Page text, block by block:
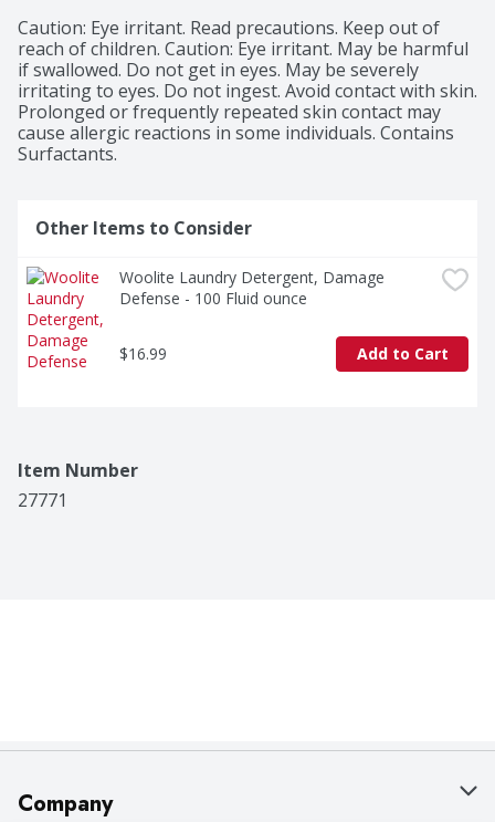
Caution: Eye irritant. Read precautions. Keep out of
reach of children. Caution: Eye irritant. May be harmful
if swallowed. Do not get in eyes. May be severely
irritating to eyes. Do not ingest. Avoid contact with skin.
Prolonged or frequently repeated skin contact may
cause allergic reactions in some individuals. Contains
Surfactants.
Other Items to Consider
Woolite Laundry Detergent, Damage
Defense - 100 Fluid ounce
$16.99 Add to Cart
Item Number
27771
Company